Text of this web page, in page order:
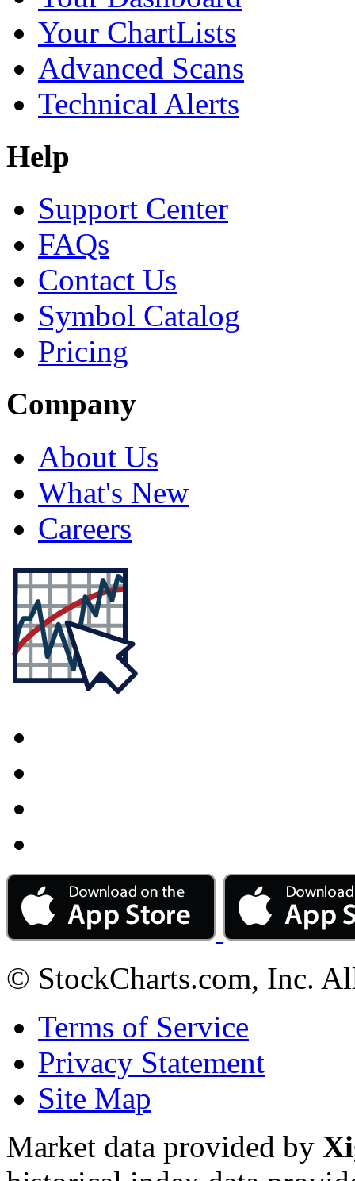
Your ChartLists
Advanced Scans
Technical Alerts
Help
Support Center
FAQs
Contact Us
Symbol Catalog
Pricing
Company
About Us
What's New
Careers
© StockCharts.com, Inc.
Terms of Service
Privacy Statement
Site Map
Market data provided by